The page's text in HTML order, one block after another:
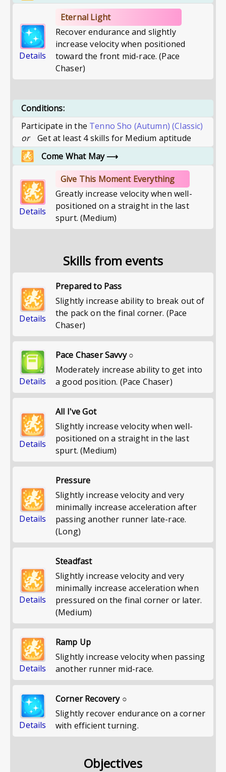
Details
Eternal Light
Recover endurance and slightly
increase velocity when positioned
toward the front mid-race. (Pace
Chaser)
Conditions:
Participate in the Tenno Sho (Autumn) (Classic)
or
Get at least 4 skills for Medium aptitude
Come What May ⟶
Details
Give This Moment Everything
Greatly increase velocity when well-
positioned on a straight in the last
spurt. (Medium)
Skills from events
Details
Prepared to Pass
Slightly increase ability to break out of
the pack on the final corner. (Pace
Chaser)
Details
Pace Chaser Savvy ○
Moderately increase ability to get into
a good position. (Pace Chaser)
Details
All I've Got
Slightly increase velocity when well-
positioned on a straight in the last
spurt. (Medium)
Details
Pressure
Slightly increase velocity and very
minimally increase acceleration after
passing another runner late-race.
(Long)
Details
Steadfast
Slightly increase velocity and very
minimally increase acceleration when
pressured on the final corner or later.
(Medium)
Details
Ramp Up
Slightly increase velocity when passing
another runner mid-race.
Details
Corner Recovery ○
Slightly recover endurance on a corner
with efficient turning.
Objectives